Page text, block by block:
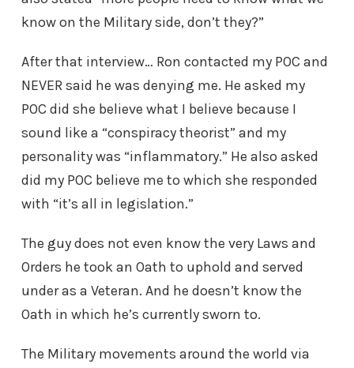
know on the Military side, don’t they?”
After that interview… Ron contacted my POC and
NEVER said he was denying me. He asked my
POC did she believe what I believe because I
sound like a “conspiracy theorist” and my
personality was “inflammatory.” He also asked
did my POC believe me to which she responded
with “it’s all in legislation.”
The guy does not even know the very Laws and
Orders he took an Oath to uphold and served
under as a Veteran. And he doesn’t know the
Oath in which he’s currently sworn to.
The Military movements around the world via